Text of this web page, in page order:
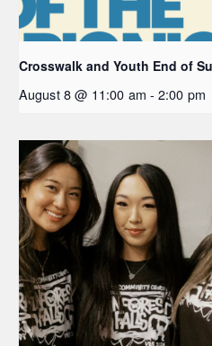
Crosswalk and Youth End of
August 8 @ 11:00 am - 2:00 pm